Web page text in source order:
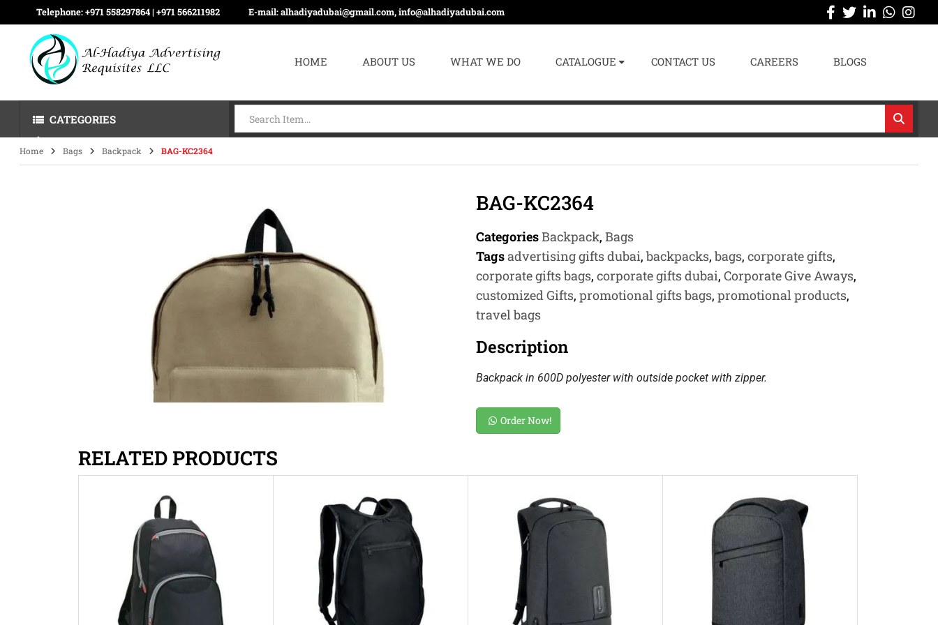
Telephone:+971 558297864 | ‪+971 566211982 E-mail:alhadiyadubai@gmail.com, info@alhadiyadubai.com
HOME ABOUT US WHAT WE DO CATALOGUE CONTACT US CAREERS BLOGS
CATEGORIES
Home Bags Backpack BAG-KC2364
BAG-KC2364
CategoriesBackpack, Bags
Tagsadvertising gifts dubai, backpacks, bags, corporate gifts,
corporate gifts bags, corporate gifts dubai, Corporate Give Aways,
customized Gifts, promotional gifts bags, promotional products,
travel bags
Description
Backpack in 600D polyester with outside pocket with zipper.
Order Now!
RELATED PRODUCTS